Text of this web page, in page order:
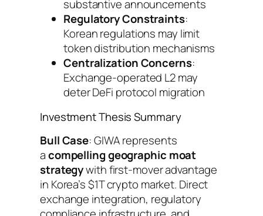
substantive announcements
Regulatory Constraints:
Korean regulations may limit
token distribution mechanisms
Centralization Concerns:
Exchange-operated L2 may
deter DeFi protocol migration
Investment Thesis Summary
Bull Case: GIWA represents
acompelling geographic moat
strategywith first-mover advantage
in Korea’s $1T crypto market. Direct
exchange integration, regulatory